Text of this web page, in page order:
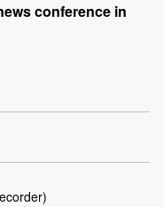
conference in